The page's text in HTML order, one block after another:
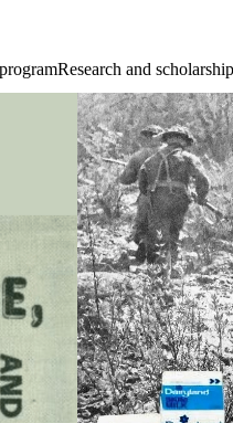
Research and scholarship